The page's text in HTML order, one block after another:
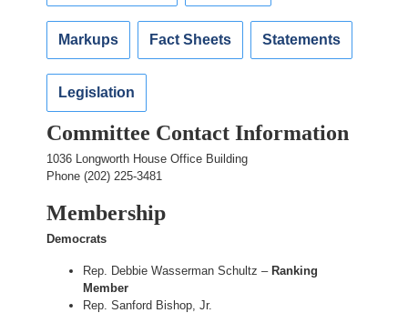
Markups Fact Sheets Statements
Legislation
Committee Contact Information
1036 Longworth House Office Building
Phone (202) 225-3481
Membership
Democrats
Rep. Debbie Wasserman Schultz – Ranking
Member
Rep. Sanford Bishop, Jr.